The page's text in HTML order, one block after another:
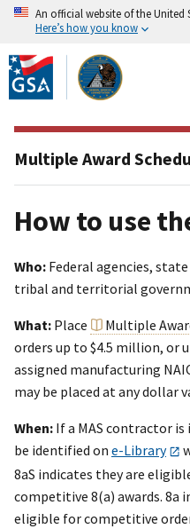
Skip
to
main
content
An official website of the United
Here’s how you know
How to use
Who: Federal agencies,
tribal and territorial
What: Place Multiple
orders up to $4.5 million, or
assigned manufacturing
may be placed at any dollar
When: If a MAS contractor
be identified on e-Library
8aS indicates they are
competitive 8(a) awards. 8a
eligible for competitive
Multiple Award